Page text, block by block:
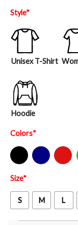
Style*
Unisex T-Shirt
Hoodie
Colors*
Black Navy Red
Size*
S M L